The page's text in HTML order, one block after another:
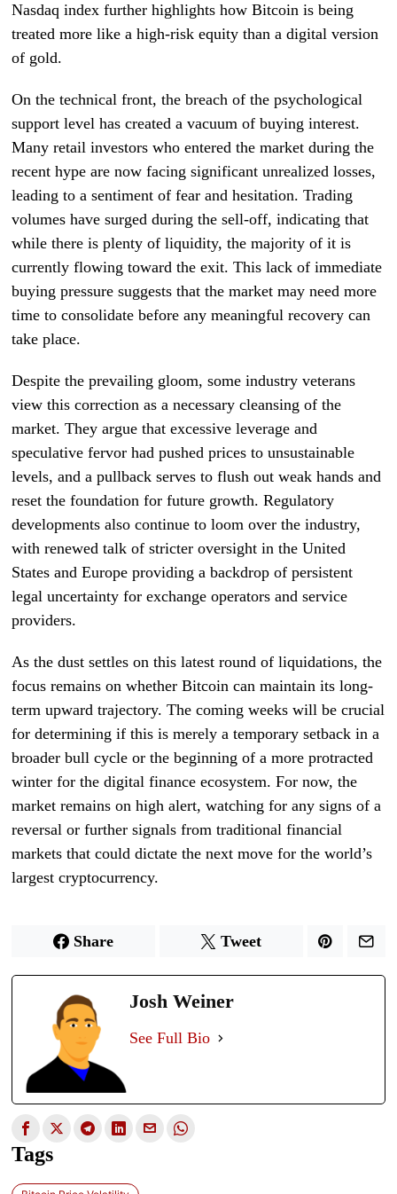
Nasdaq index further highlights how Bitcoin is being
treated more like a high-risk equity than a digital version
of gold.
On the technical front, the breach of the psychological
support level has created a vacuum of buying interest.
Many retail investors who entered the market during the
recent hype are now facing significant unrealized losses,
leading to a sentiment of fear and hesitation. Trading
volumes have surged during the sell-off, indicating that
while there is plenty of liquidity, the majority of it is
currently flowing toward the exit. This lack of immediate
buying pressure suggests that the market may need more
time to consolidate before any meaningful recovery can
take place.
Despite the prevailing gloom, some industry veterans
view this correction as a necessary cleansing of the
market. They argue that excessive leverage and
speculative fervor had pushed prices to unsustainable
levels, and a pullback serves to flush out weak hands and
reset the foundation for future growth. Regulatory
developments also continue to loom over the industry,
with renewed talk of stricter oversight in the United
States and Europe providing a backdrop of persistent
legal uncertainty for exchange operators and service
providers.
As the dust settles on this latest round of liquidations, the
focus remains on whether Bitcoin can maintain its long-
term upward trajectory. The coming weeks will be crucial
for determining if this is merely a temporary setback in a
broader bull cycle or the beginning of a more protracted
winter for the digital finance ecosystem. For now, the
market remains on high alert, watching for any signs of a
reversal or further signals from traditional financial
markets that could dictate the next move for the world’s
largest cryptocurrency.
Share Tweet
Josh Weiner
See Full Bio
Tags